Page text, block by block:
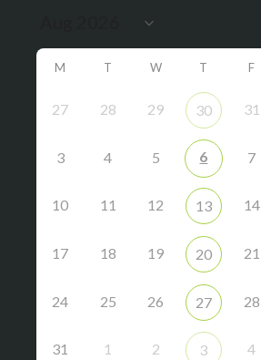
M T W T F
27 28 29 30 31
3 4 5 6 7
10 11 12 13 14
17 18 19 20 21
24 25 26 27 28
31 1 2 3 4